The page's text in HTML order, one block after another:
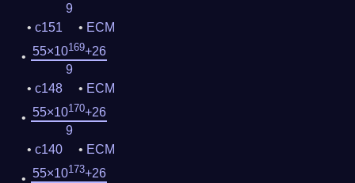
9
c151
ECM
55×10169+26
9
c148
ECM
55×10170+26
9
c140
ECM
55×10173+26